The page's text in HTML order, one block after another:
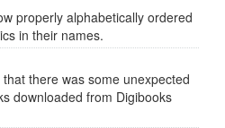
properly alphabetically ordered
in their names.
there was some unexpected
downloaded from Digibooks